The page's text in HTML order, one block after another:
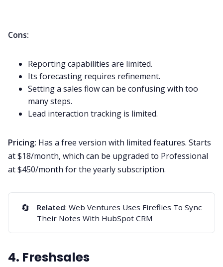
Cons:
Reporting capabilities are limited.
Its forecasting requires refinement.
Setting a sales flow can be confusing with too
many steps.
Lead interaction tracking is limited.
Pricing: Has a free version with limited features. Starts
at $18/month, which can be upgraded to Professional
at $450/month for the yearly subscription.
🔄 Related:Web Ventures Uses Fireflies To Sync
Their Notes With HubSpot CRM
4. Freshsales